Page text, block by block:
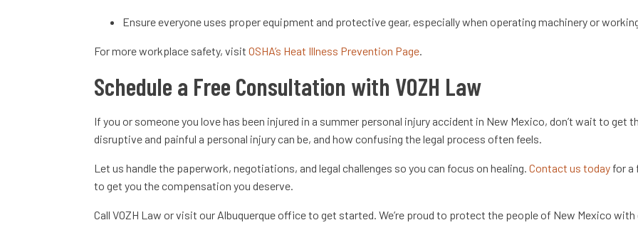
Ensure everyone uses proper equipment and protective gear, especially when operating machinery or
For more workplace safety, visit OSHA’s Heat Illness Prevention Page.
Schedule a Free Consultation with VOZH Law
If you or someone you love has been injured in a summer personal injury accident in New Mexico, don’t wait to get
disruptive and painful a personal injury can be, and how confusing the legal process often feels.
Let us handle the paperwork, negotiations, and legal challenges so you can focus on healing. Contact us today for a
to get you the compensation you deserve.
Call VOZH Law or visit our Albuquerque office to get started. We’re proud to protect the people of New Mexico